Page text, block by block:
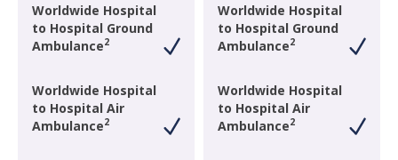
Worldwide Hospital
to Hospital Ground
Ambulance2
Worldwide Hospital
to Hospital Ground
Ambulance2
Worldwide Hospital
to Hospital Air
Ambulance2
Worldwide Hospital
to Hospital Air
Ambulance2